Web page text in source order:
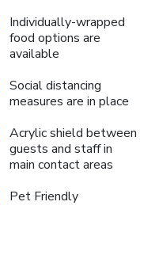
Individually-wrapped
food options are
available
Social distancing
measures are in place
Acrylic shield between
guests and staff in
main contact areas
Pet Friendly